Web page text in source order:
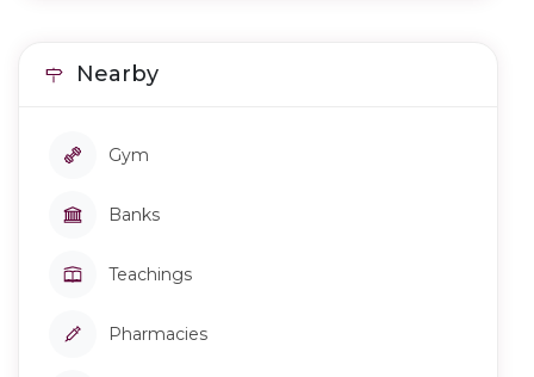
Nearby
Gym
Banks
Teachings
Pharmacies